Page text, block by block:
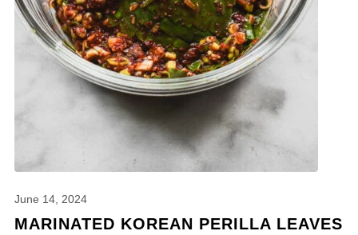
June 14, 2024
MARINATED KOREAN PERILLA LEAVES